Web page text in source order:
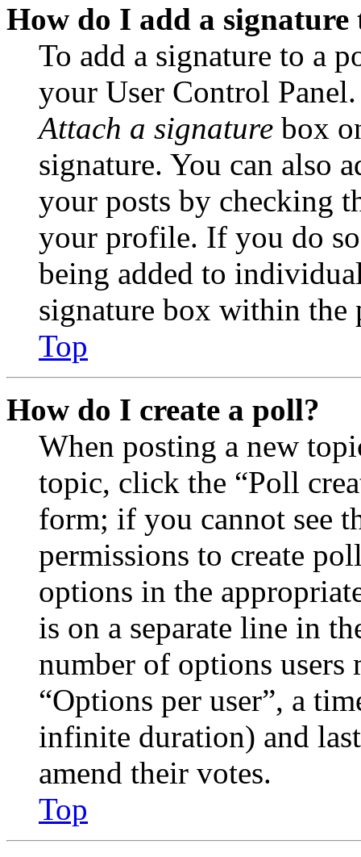
How do I add a signature
To add a signature to a
your User Control
Attach a signature box
signature. You can also
your posts by checking
your profile. If you do
being added to
signature box within the
Top
How do I create a poll?
When posting a new
topic, click the “Poll
form; if you cannot see
permissions to create
options in the
is on a separate line in
number of options
“Options per user”, a
infinite duration) and
amend their votes.
Top